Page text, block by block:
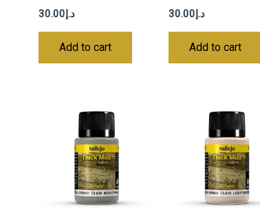
د.إ30.00
Add to cart
د.إ30.00
Add to cart